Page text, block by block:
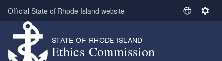
Skip to main content
Official State of Rhode Island website
S
S
STATE OF RHODE ISLAND
Ethics Commission